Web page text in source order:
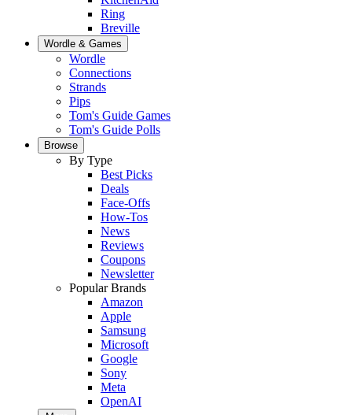
Ring
Breville
Wordle & Games
Wordle
Connections
Strands
Pips
Tom's Guide Games
Tom's Guide Polls
Browse
By Type
Best Picks
Deals
Face-Offs
How-Tos
News
Reviews
Coupons
Newsletter
Popular Brands
Amazon
Apple
Samsung
Microsoft
Google
Sony
Meta
OpenAI